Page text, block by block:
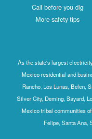
Call before you dig
More safety tips
As the state's largest
Mexico residential and
Rancho, Los Lunas, Belen,
Silver City, Deming, Bayard,
Mexico tribal communities
Felipe, Santa Ana,